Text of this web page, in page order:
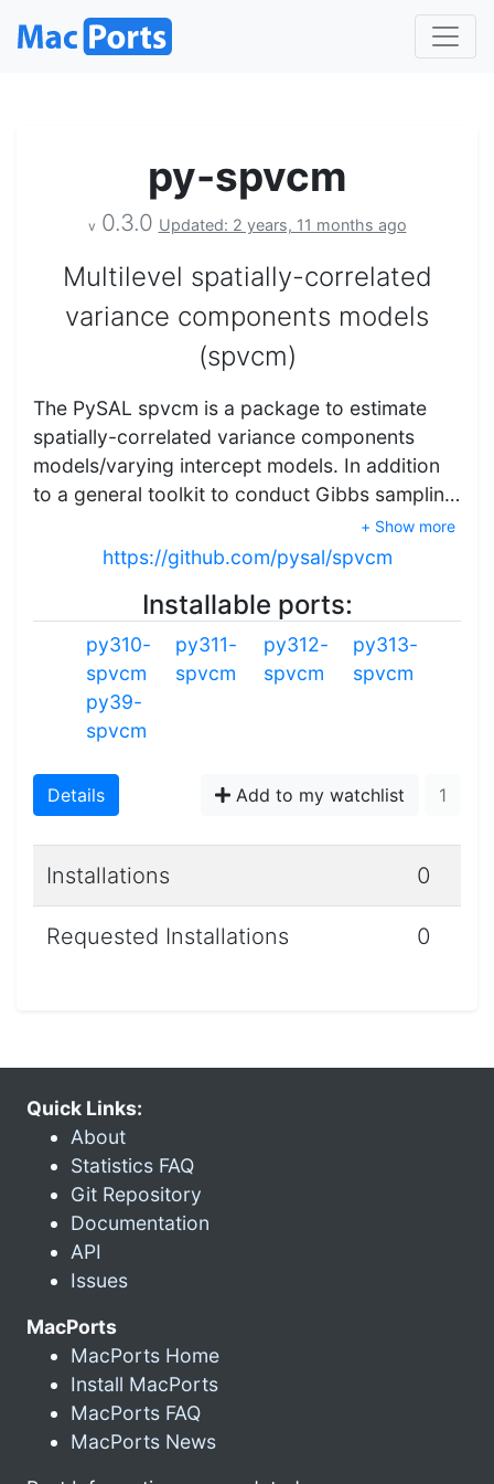
py-spvcm
v 0.3.0 Updated: 2 years, 11 months ago
Multilevel spatially-correlated
variance components models
(spvcm)
The PySAL spvcm is a package to estimate
spatially-correlated variance components
models/varying intercept models. In addition
to a general toolkit to conduct Gibbs samplin…
+ Show more
https://github.com/pysal/spvcm
Installable ports:
py310-
spvcm
py311-
spvcm
py312-
spvcm
py313-
spvcm
py39-
spvcm
Details Add to my watchlist 1
Installations 0
Requested Installations 0
Quick Links:
About
Statistics FAQ
Git Repository
Documentation
API
Issues
MacPorts
MacPorts Home
Install MacPorts
MacPorts FAQ
MacPorts News